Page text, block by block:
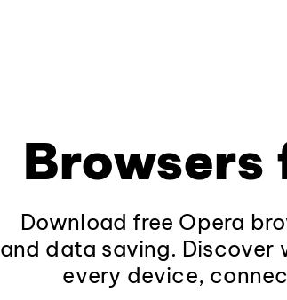
Browsers
Download free Opera
and data saving. Discover
every device,